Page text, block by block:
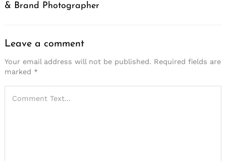
& Brand Photographer
Leave a comment
Your email address will not be published. Required fields are
marked *